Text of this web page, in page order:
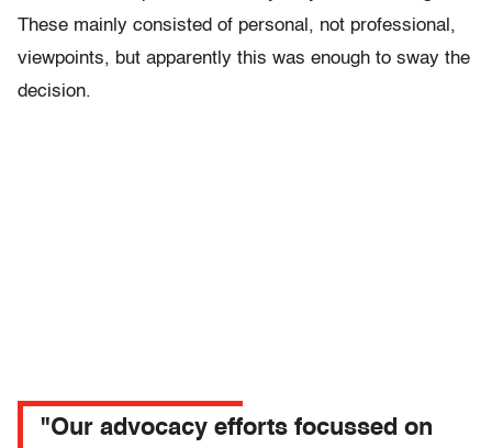
These mainly consisted of personal, not professional,
viewpoints, but apparently this was enough to sway the
decision.
"Our advocacy efforts focussed on